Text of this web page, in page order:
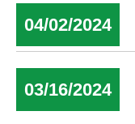
04/02/2024
03/16/2024